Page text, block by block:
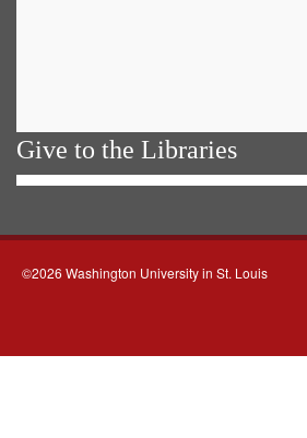
Give to the Libraries
©2026 Washington University in St. Louis